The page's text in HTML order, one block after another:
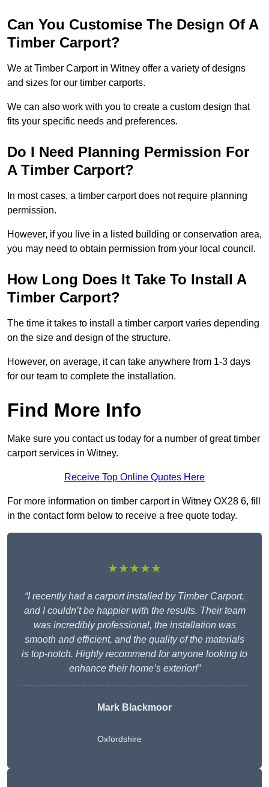
Can You Customise The Design Of A
Timber Carport?
We at Timber Carport in Witney offer a variety of designs
and sizes for our timber carports.
We can also work with you to create a custom design that
fits your specific needs and preferences.
Do I Need Planning Permission For
A Timber Carport?
In most cases, a timber carport does not require planning
permission.
However, if you live in a listed building or conservation area,
you may need to obtain permission from your local council.
How Long Does It Take To Install A
Timber Carport?
The time it takes to install a timber carport varies depending
on the size and design of the structure.
However, on average, it can take anywhere from 1-3 days
for our team to complete the installation.
Find More Info
Make sure you contact us today for a number of great timber
carport services in Witney.
Receive Top Online Quotes Here
For more information on timber carport in Witney OX28 6, fill
in the contact form below to receive a free quote today.
★★★★★
“I recently had a carport installed by Timber Carport,
and I couldn’t be happier with the results. Their team
was incredibly professional, the installation was
smooth and efficient, and the quality of the materials
is top-notch. Highly recommend for anyone looking to
enhance their home’s exterior!”
Mark Blackmoor
Oxfordshire